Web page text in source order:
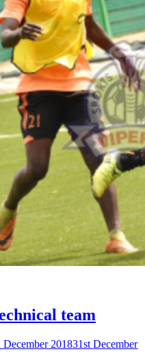
team
December 201831st December